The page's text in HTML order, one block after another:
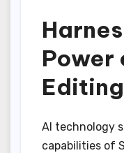
Power
Editing
AI technology
capabilities of